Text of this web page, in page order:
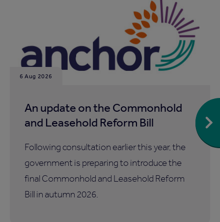
6 Aug 2026
An update on the Commonhold
and Leasehold Reform Bill
Following consultation earlier this year, the
government is preparing to introduce the
final Commonhold and Leasehold Reform
Bill in autumn 2026.